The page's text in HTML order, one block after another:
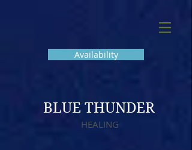
Availability
BLUE THUNDER
HEALING